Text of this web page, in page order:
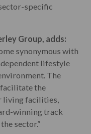
specific
Group, adds:
synonymous with
lifestyle
The
the
living facilities,
winning track
sector.”